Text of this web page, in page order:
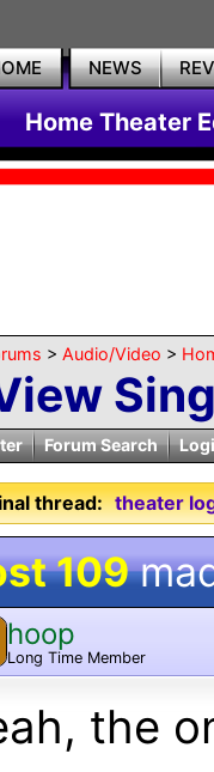
NEWS
Home Theater
> Audio/Video >
Forum Search
thread: theater
109
hoop
Long Time Member
the